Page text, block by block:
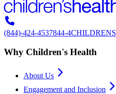
(844)-424-4537844-4CHILDRENS
Why Children's Health
About Us
Engagement and Inclusion